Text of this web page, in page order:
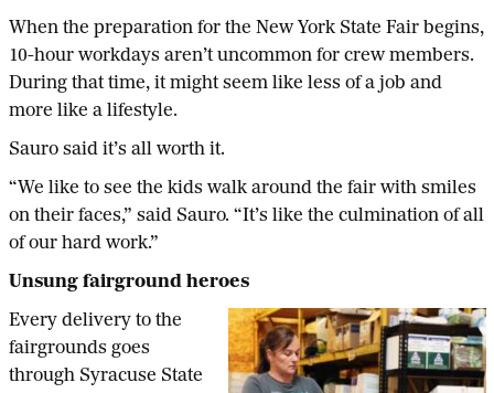
When the preparation for the New York State Fair begins,
10-hour workdays aren’t uncommon for crew members.
During that time, it might seem like less of a job and
more like a lifestyle.
Sauro said it’s all worth it.
“We like to see the kids walk around the fair with smiles
on their faces,” said Sauro. “It’s like the culmination of all
of our hard work.”
Unsung fairground heroes
Every delivery to the
fairgrounds goes
through Syracuse State